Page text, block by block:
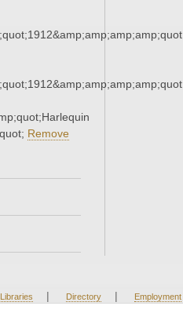
Remove
| Directory | Employment